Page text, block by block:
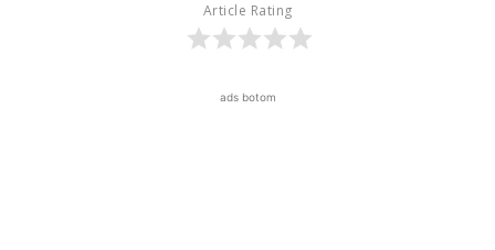
Article Rating
ads botom